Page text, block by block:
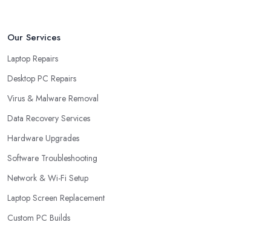
Our Services
Laptop Repairs
Desktop PC Repairs
Virus & Malware Removal
Data Recovery Services
Hardware Upgrades
Software Troubleshooting
Network & Wi-Fi Setup
Laptop Screen Replacement
Custom PC Builds